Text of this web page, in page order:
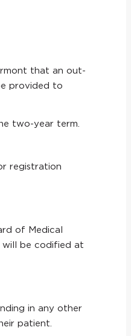
that an out-
provided to
two-year term.
registration
of Medical
will be codified at
in any other
patient.